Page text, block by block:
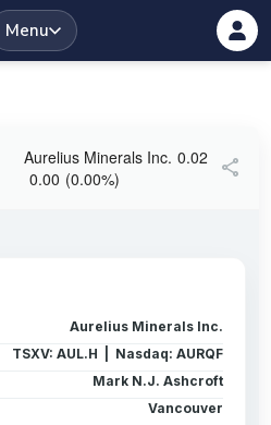
Menu
Aurelius Minerals Inc. 0.02
0.00 (0.00%) share
Aurelius Minerals Inc.
TSXV: AUL.H | Nasdaq: AURQF
Mark N.J. Ashcroft
Vancouver